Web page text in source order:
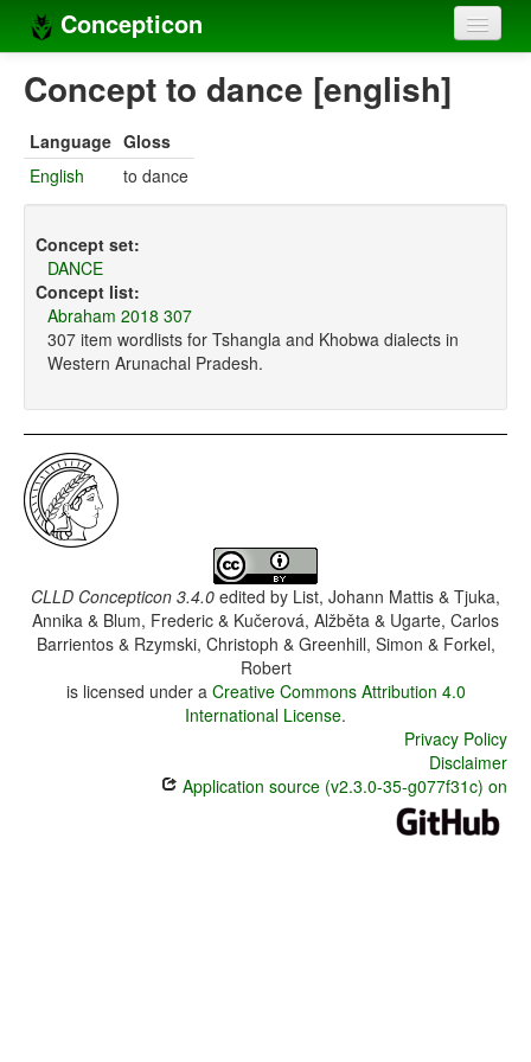
Concepticon
Home
Concept sets
Languages
Compilers
Sources
Concept to dance [english]
Language Gloss
English
to dance
Concept set:
DANCE
Concept list:
Abraham 2018 307
307 item wordlists for Tshangla and Khobwa dialects in
Western Arunachal Pradesh.
CLLD Concepticon 3.4.0 edited by List, Johann Mattis & Tjuka,
Annika & Blum, Frederic & Kučerová, Alžběta & Ugarte, Carlos
Barrientos & Rzymski, Christoph & Greenhill, Simon & Forkel,
Robert
is licensed under a Creative Commons Attribution 4.0
International License.
Privacy Policy
Disclaimer
Application source (v2.3.0-35-g077f31c) on